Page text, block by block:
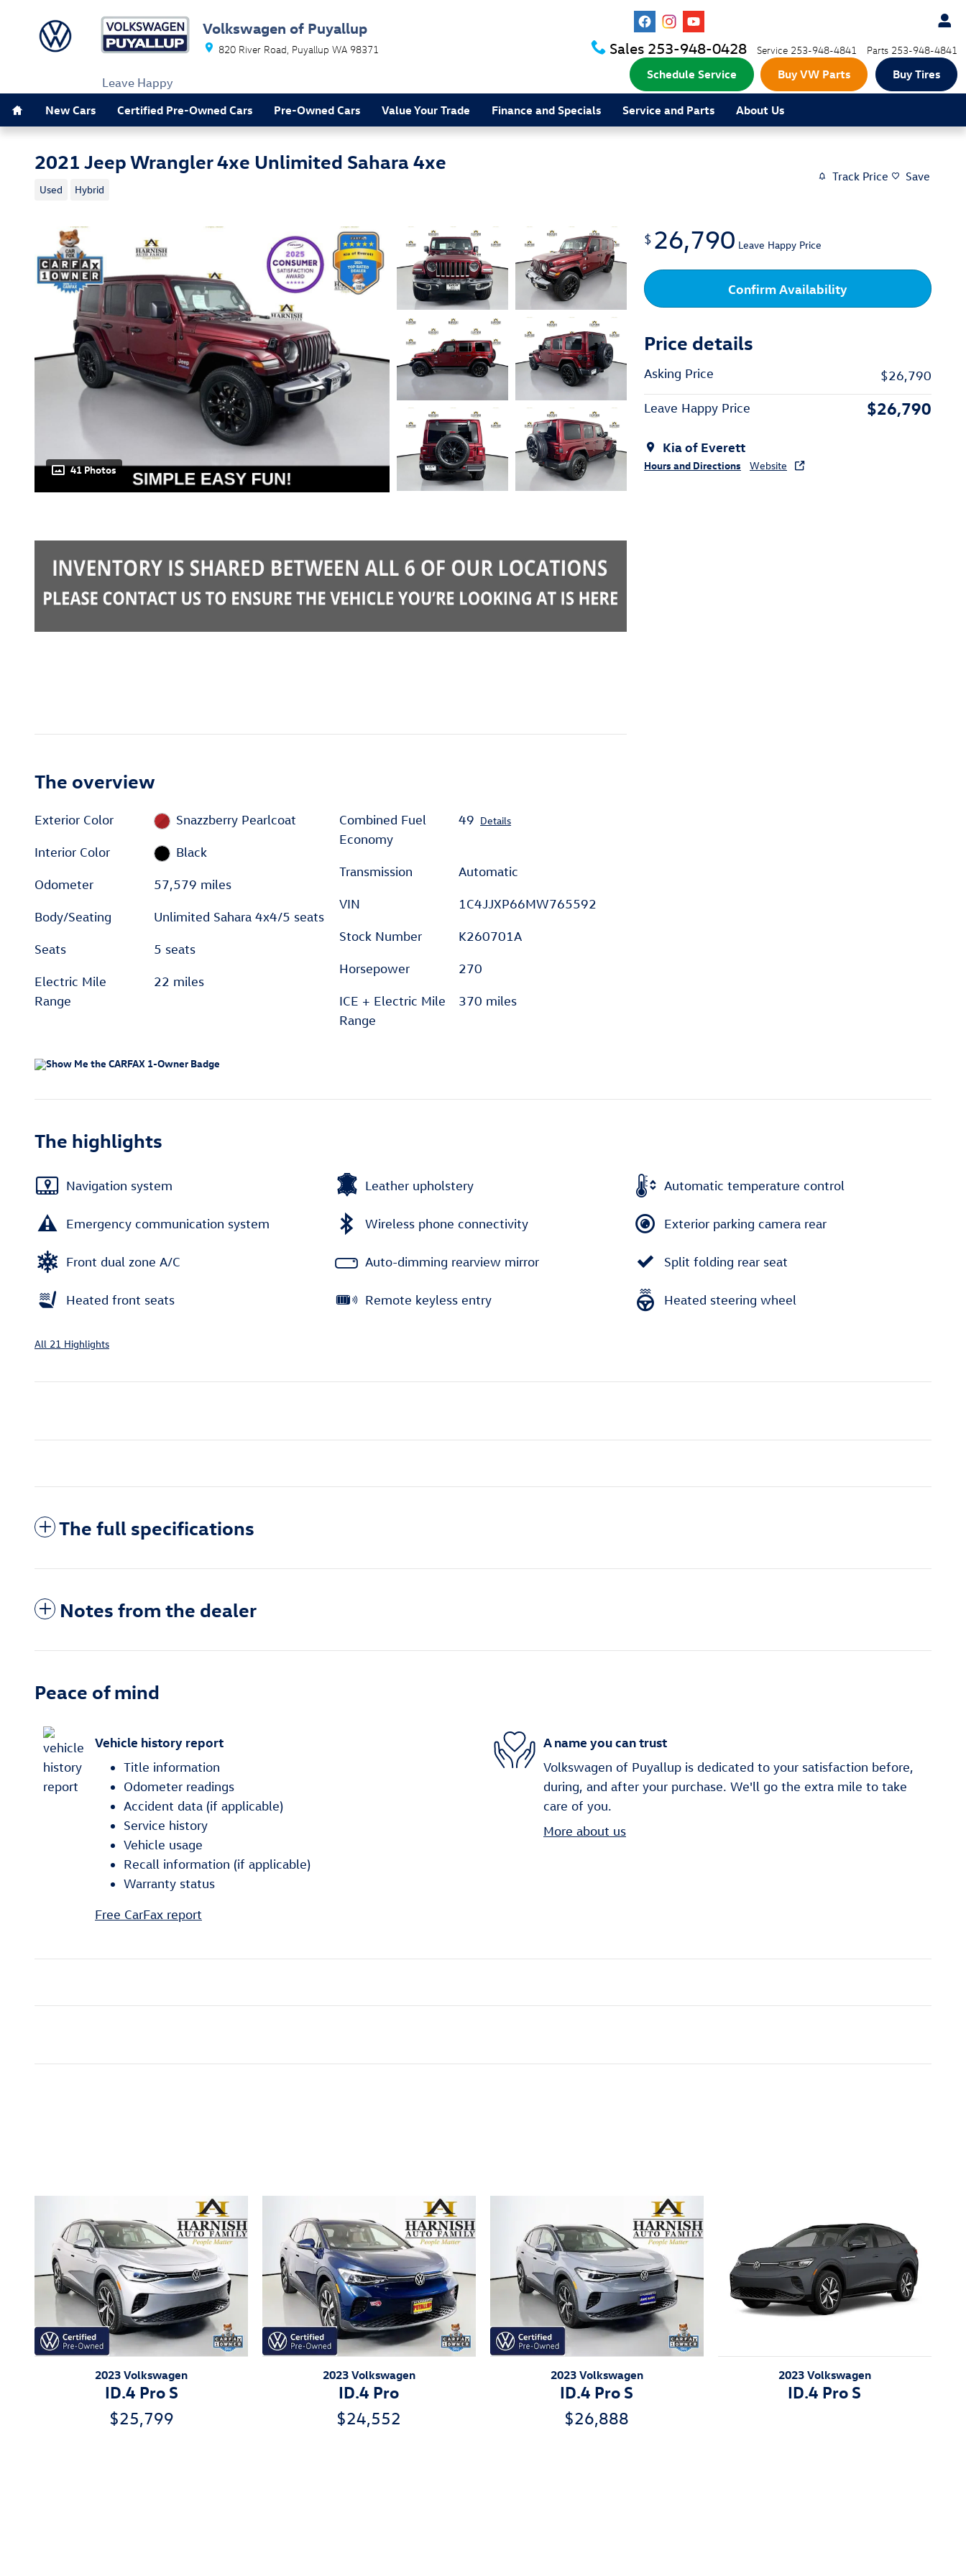
Volkswagen of Puyallup
820 River Road Puyallup WA 98371 Sales 253-948-0428 Service 253-948-4841 Parts 253-948-4841
Leave Happy
Schedule Service Buy VW Parts
Buy Tires
New Cars Certified Pre-Owned Cars Pre-Owned Cars Value Your Trade Finance and Specials Service and Parts About Us
2021 Jeep Wrangler 4xe Unlimited Sahara 4xe
Used Hybrid
Track Price Save
41 Photos
$ 26,790 Leave Happy Price
Confirm Availability
Price details
Asking Price $26,790
Leave Happy Price $26,790
Kia of Everett
Hours and Directions Website
The overview
Exterior Color Snazzberry Pearlcoat
Interior Color Black
Odometer 57,579 miles
Body/Seating Unlimited Sahara 4x4/5 seats
Seats 5 seats
Electric Mile
Range
22 miles
Combined Fuel
Economy
49 Details
Transmission Automatic
VIN 1C4JJXP66MW765592
Stock Number K260701A
Horsepower 270
ICE + Electric Mile
Range
370 miles
The highlights
Navigation system Leather upholstery Automatic temperature control
Emergency communication system Wireless phone connectivity Exterior parking camera rear
Front dual zone A/C Auto-dimming rearview mirror Split folding rear seat
Heated front seats Remote keyless entry Heated steering wheel
All 21 Highlights
The full specifications
Notes from the dealer
Peace of mind
Vehicle history report
Title information
Odometer readings
Accident data (if applicable)
Service history
Vehicle usage
Recall information (if applicable)
Warranty status
Free CarFax report
A name you can trust
Volkswagen of Puyallup is dedicated to your satisfaction before,
during, and after your purchase. We'll go the extra mile to take
care of you.
More about us
2023 Volkswagen
ID.4 Pro S
$25,799
2023 Volkswagen
ID.4 Pro
$24,552
2023 Volkswagen
ID.4 Pro S
$26,888
2023 Volkswagen
ID.4 Pro S